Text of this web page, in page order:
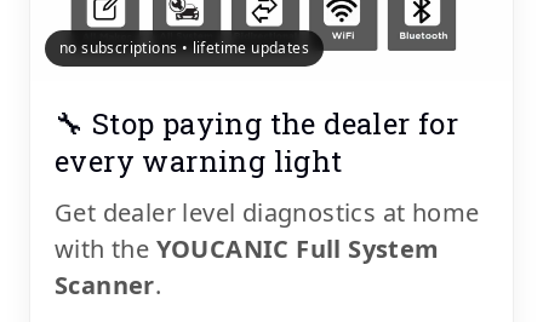
no subscriptions • lifetime updates
🔧 Stop paying the dealer for
every warning light
Get dealer level diagnostics at home
with the YOUCANIC Full System
Scanner.